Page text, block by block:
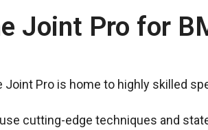
Joint Pro for
Joint Pro is home to highly skilled
cutting-edge techniques and